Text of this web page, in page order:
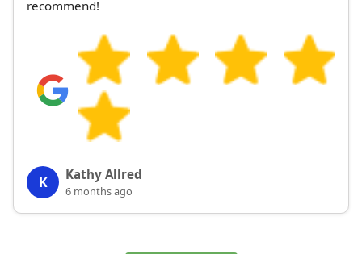
recommend!
K Kathy Allred
6 months ago